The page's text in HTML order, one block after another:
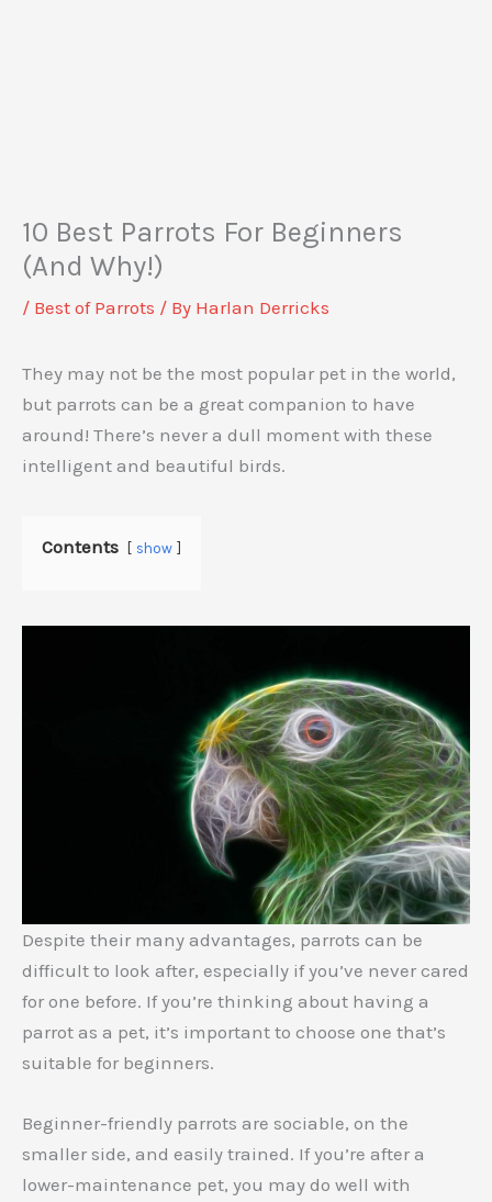
10 Best Parrots For Beginners
(And Why!)
/ Best of Parrots / By Harlan Derricks
They may not be the most popular pet in the world,
but parrots can be a great companion to have
around! There’s never a dull moment with these
intelligent and beautiful birds.
Contents show
Despite their many advantages, parrots can be
difficult to look after, especially if you’ve never cared
for one before. If you’re thinking about having a
parrot as a pet, it’s important to choose one that’s
suitable for beginners.
Beginner-friendly parrots are sociable, on the
smaller side, and easily trained. If you’re after a
lower-maintenance pet, you may do well with